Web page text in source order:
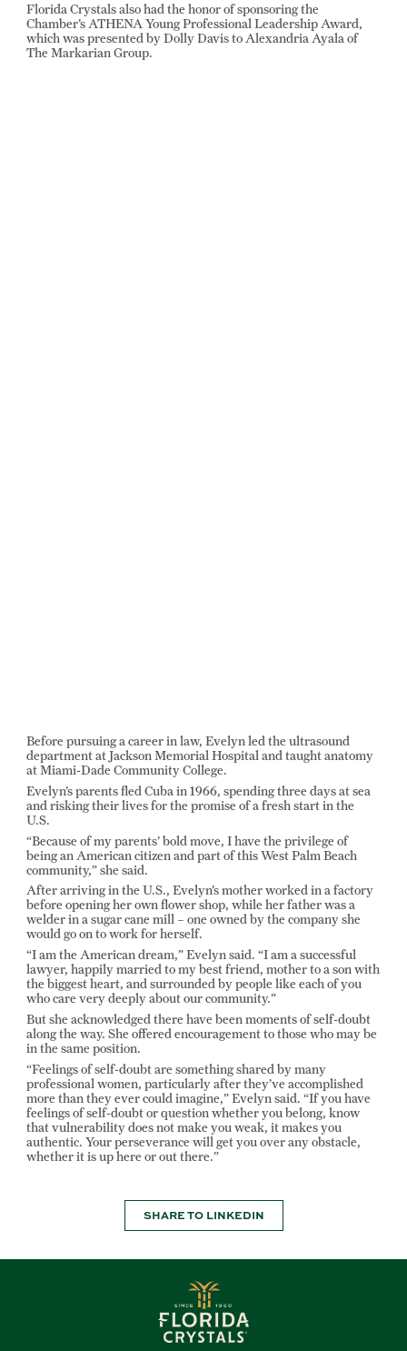
Florida Crystals also had the honor of sponsoring the
Chamber’s ATHENA Young Professional Leadership Award,
which was presented by Dolly Davis to Alexandria Ayala of
The Markarian Group.
Before pursuing a career in law, Evelyn led the ultrasound
department at Jackson Memorial Hospital and taught anatomy
at Miami-Dade Community College.
Evelyn’s parents fled Cuba in 1966, spending three days at sea
and risking their lives for the promise of a fresh start in the
U.S.
“Because of my parents’ bold move, I have the privilege of
being an American citizen and part of this West Palm Beach
community,” she said.
After arriving in the U.S., Evelyn’s mother worked in a factory
before opening her own flower shop, while her father was a
welder in a sugar cane mill – one owned by the company she
would go on to work for herself.
“I am the American dream,” Evelyn said. “I am a successful
lawyer, happily married to my best friend, mother to a son with
the biggest heart, and surrounded by people like each of you
who care very deeply about our community.”
But she acknowledged there have been moments of self-doubt
along the way. She offered encouragement to those who may be
in the same position.
“Feelings of self-doubt are something shared by many
professional women, particularly after they’ve accomplished
more than they ever could imagine,” Evelyn said. “If you have
feelings of self-doubt or question whether you belong, know
that vulnerability does not make you weak, it makes you
authentic. Your perseverance will get you over any obstacle,
whether it is up here or out there.”
SHARE TO LINKEDIN